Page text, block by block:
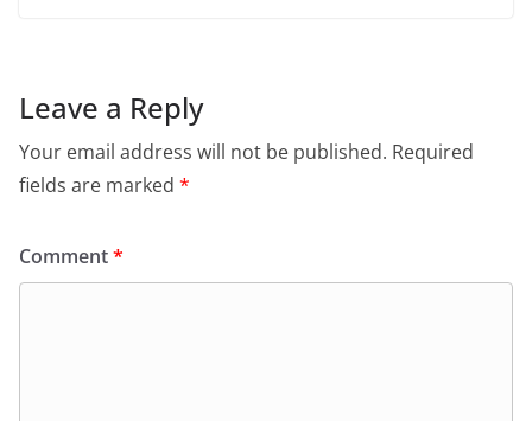
Leave a Reply
Your email address will not be published. Required
fields are marked *
Comment*